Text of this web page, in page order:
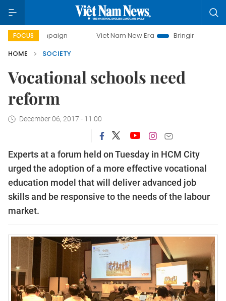
FOCUS Viet Nam New Era
Bringing Resolutions to
HOME
SOCIETY
Vocational schools need
reform
December 06, 2017 - 11:00
Experts at a forum held on Tuesday in HCM City
urged the adoption of a more effective vocational
education model that will deliver advanced job
skills and be responsive to the needs of the labour
market.